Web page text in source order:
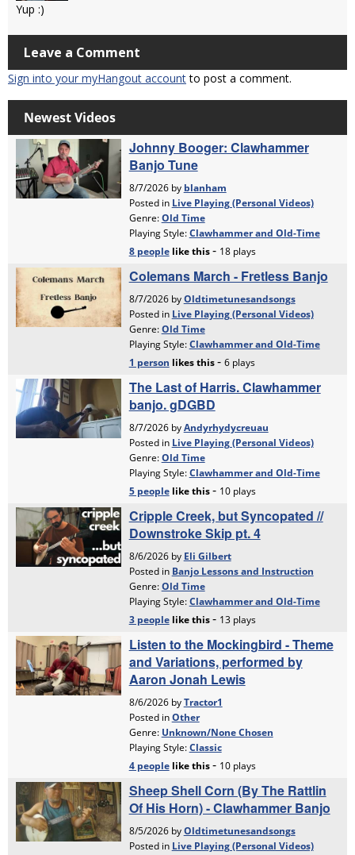
Yup :)
Leave a Comment
Sign into your myHangout accountto post a comment.